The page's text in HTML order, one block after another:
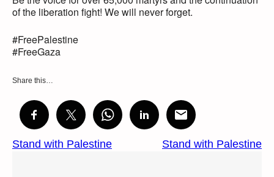
of the liberation fight! We will never forget.
#FreePalestine
#FreeGaza
Share this…
Stand with Palestine Stand with Palestine